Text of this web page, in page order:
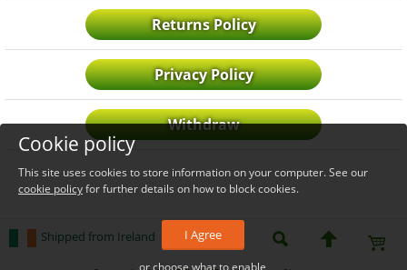
Returns Policy
Privacy Policy
Withdraw
Shipped from Ireland
Cookie policy
This site uses cookies to store information on your computer. See our
cookie policyfor further details on how to block cookies.
I Agree
or choose what to enable